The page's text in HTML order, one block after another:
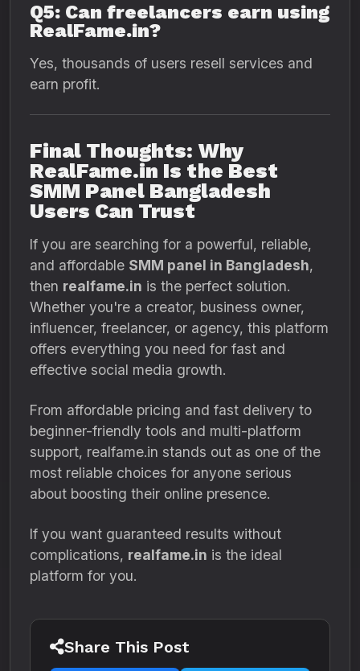
Q5: Can freelancers earn using
RealFame.in?
Yes, thousands of users resell services and
earn profit.
Final Thoughts: Why
RealFame.in Is the Best
SMM Panel Bangladesh
Users Can Trust
If you are searching for a powerful, reliable,
and affordable SMM panel in Bangladesh,
then realfame.in is the perfect solution.
Whether you're a creator, business owner,
influencer, freelancer, or agency, this platform
offers everything you need for fast and
effective social media growth.
From affordable pricing and fast delivery to
beginner-friendly tools and multi-platform
support, realfame.in stands out as one of the
most reliable choices for anyone serious
about boosting their online presence.
If you want guaranteed results without
complications, realfame.in is the ideal
platform for you.
Share This Post